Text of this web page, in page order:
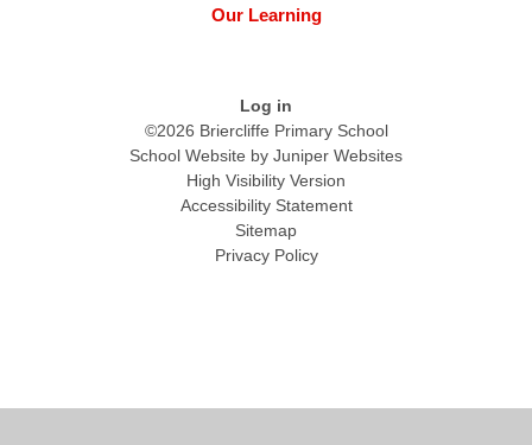
Our Learning
Log in
©2026 Briercliffe Primary School
School Website by Juniper Websites
High Visibility Version
Accessibility Statement
Sitemap
Privacy Policy